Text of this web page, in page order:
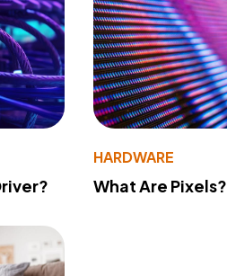
HARDWARE
What Are Pixels?